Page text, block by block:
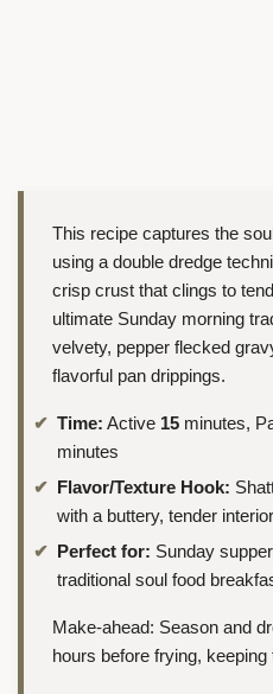
This recipe captures the
using a double dredge
crisp crust that clings to
ultimate Sunday morning
velvety, pepper flecked
flavorful pan drippings.
Time: Active 15 minutes,
minutes
Flavor/Texture Hook:
with a buttery, tender interior
Perfect for: Sunday
traditional soul food
Make-ahead: Season and
hours before frying,